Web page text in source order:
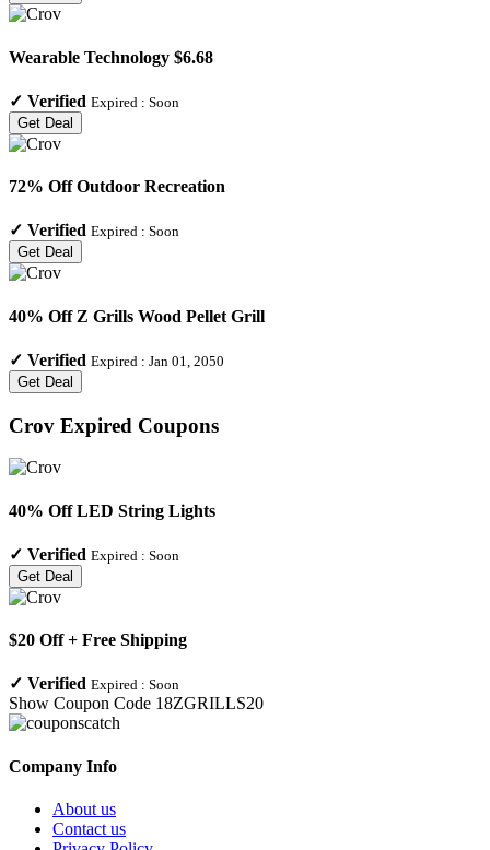
Wearable Technology $6.68
✓ Verified Expired : Soon
Get Deal
72% Off Outdoor Recreation
✓ Verified Expired : Soon
Get Deal
40% Off Z Grills Wood Pellet Grill
✓ Verified Expired : Jan 01, 2050
Get Deal
Crov Expired Coupons
40% Off LED String Lights
✓ Verified Expired : Soon
Get Deal
$20 Off + Free Shipping
✓ Verified Expired : Soon
Show Coupon Code 18ZGRILLS20
Company Info
About us
Contact us